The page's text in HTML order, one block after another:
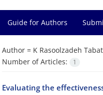
Guide for Authors
Author = K Rasoolzadeh
Number of Articles:
1
Evaluating the